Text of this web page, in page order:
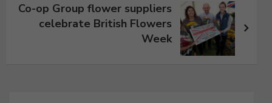
Co-op Group flower suppliers
celebrate British Flowers
Week